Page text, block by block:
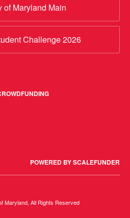
of Maryland Main
Challenge 2026
POWERED BY SCALEFUNDER
Maryland, All Rights Reserved